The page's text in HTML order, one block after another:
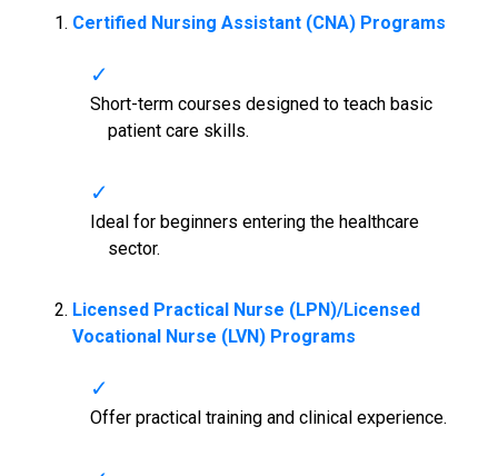
Certified Nursing Assistant (CNA) Programs
Short-term courses designed to teach basic
patient care skills.
Ideal for beginners entering the healthcare
sector.
Licensed Practical Nurse (LPN)/Licensed
Vocational Nurse (LVN) Programs
Offer practical training and clinical experience.